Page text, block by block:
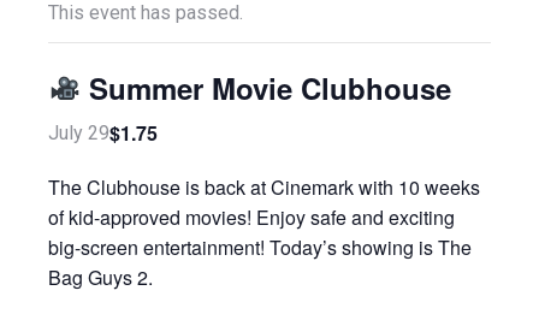
This event has passed.
Summer Movie Clubhouse
July 29$1.75
The Clubhouse is back at Cinemark with 10 weeks
of kid-approved movies! Enjoy safe and exciting
big-screen entertainment! Today’s showing is The
Bag Guys 2.